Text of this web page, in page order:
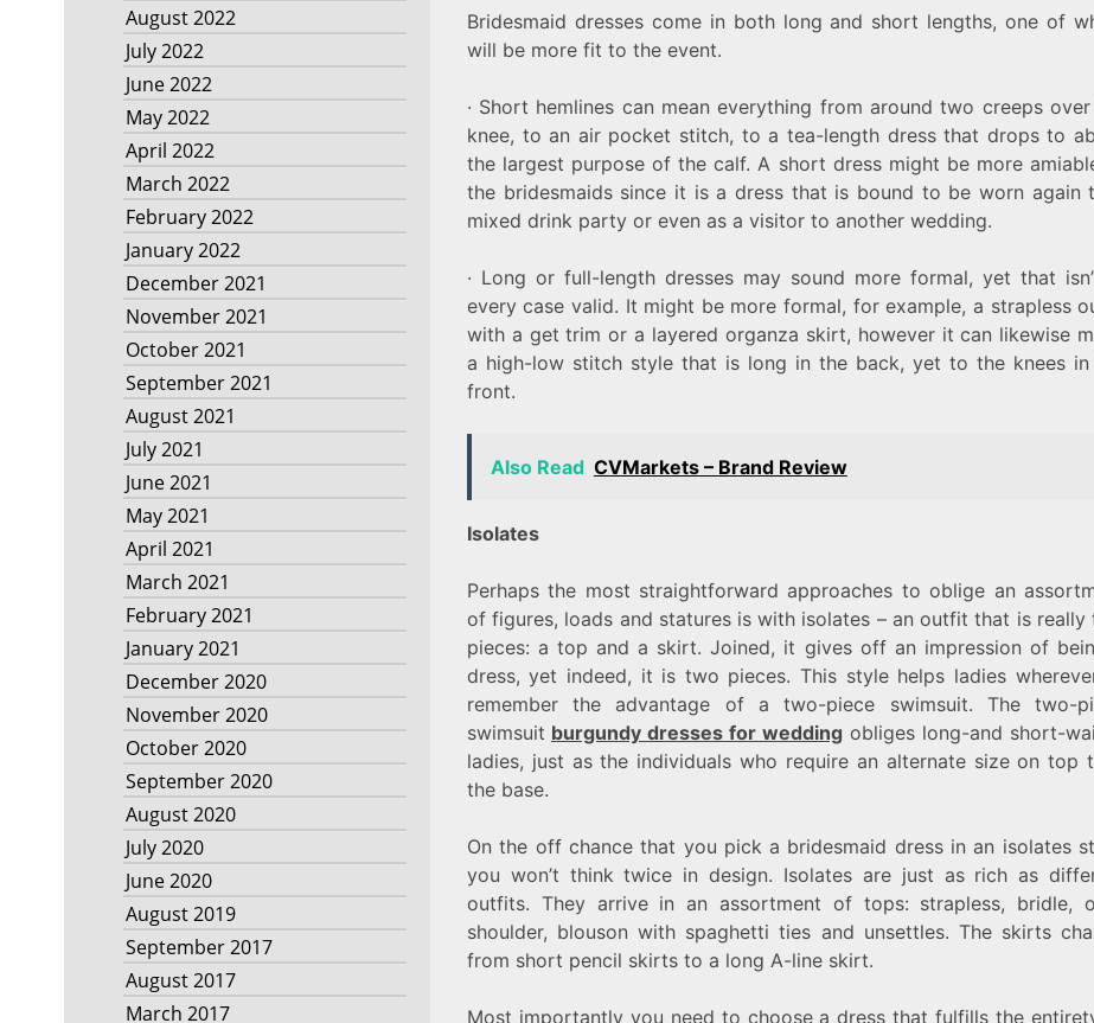
August 2022
July 2022
June 2022
May 2022
April 2022
March 2022
February 2022
January 2022
December 2021
November 2021
October 2021
September 2021
August 2021
July 2021
June 2021
May 2021
April 2021
March 2021
February 2021
January 2021
December 2020
November 2020
October 2020
September 2020
August 2020
July 2020
June 2020
August 2019
September 2017
August 2017
March 2017
Bridesmaid dresses come in both long and short lengths, one of
will be more fit to the event.
· Short hemlines can mean everything from around two creeps
knee, to an air pocket stitch, to a tea-length dress that drops to
the largest purpose of the calf. A short dress might be more
the bridesmaids since it is a dress that is bound to be worn again
mixed drink party or even as a visitor to another wedding.
· Long or full-length dresses may sound more formal, yet that
every case valid. It might be more formal, for example, a strapless
with a get trim or a layered organza skirt, however it can likewise
a high-low stitch style that is long in the back, yet to the knees in
front.
Also Read CVMarkets – Brand Review
Isolates
Perhaps the most straightforward approaches to oblige an
of figures, loads and statures is with isolates – an outfit that is really
pieces: a top and a skirt. Joined, it gives off an impression of
dress, yet indeed, it is two pieces. This style helps ladies
remember the advantage of a two-piece swimsuit. The two-
swimsuit burgundy dresses for wedding obliges long-and short-
ladies, just as the individuals who require an alternate size on top
the base.
On the off chance that you pick a bridesmaid dress in an isolates
you won’t think twice in design. Isolates are just as rich as
outfits. They arrive in an assortment of tops: strapless, bridle,
shoulder, blouson with spaghetti ties and unsettles. The skirts
from short pencil skirts to a long A-line skirt.
Most importantly you need to choose a dress that fulfills the